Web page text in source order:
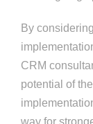
By
CRM
potential of